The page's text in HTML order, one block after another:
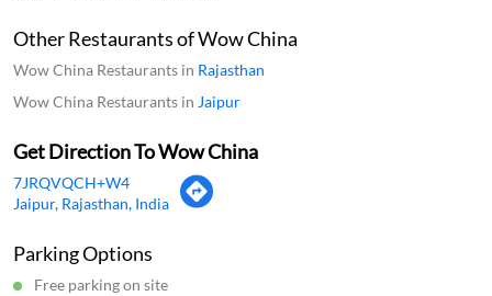
Other Restaurants of Wow China
Wow China Restaurants in Rajasthan
Wow China Restaurants in Jaipur
Get Direction To Wow China
7JRQVQCH+W4
Jaipur, Rajasthan, India
Parking Options
Free parking on site